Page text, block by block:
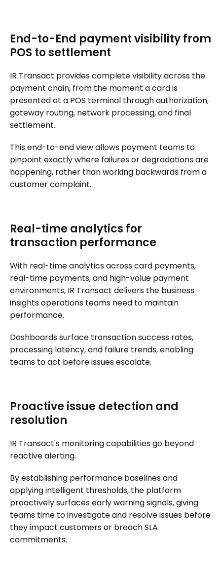
End-to-End payment visibility from
POS to settlement
IR Transact provides complete visibility across the
payment chain, from the moment a card is
presented at a POS terminal through authorization,
gateway routing, network processing, and final
settlement.
This end-to-end view allows payment teams to
pinpoint exactly where failures or degradations are
happening, rather than working backwards from a
customer complaint.
Real-time analytics for
transaction performance
With real-time analytics across card payments,
real-time payments, and high-value payment
environments, IR Transact delivers the business
insights operations teams need to maintain
performance.
Dashboards surface transaction success rates,
processing latency, and failure trends, enabling
teams to act before issues escalate.
Proactive issue detection and
resolution
IR Transact's monitoring capabilities go beyond
reactive alerting.
By establishing performance baselines and
applying intelligent thresholds, the platform
proactively surfaces early warning signals, giving
teams time to investigate and resolve issues before
they impact customers or breach SLA
commitments.